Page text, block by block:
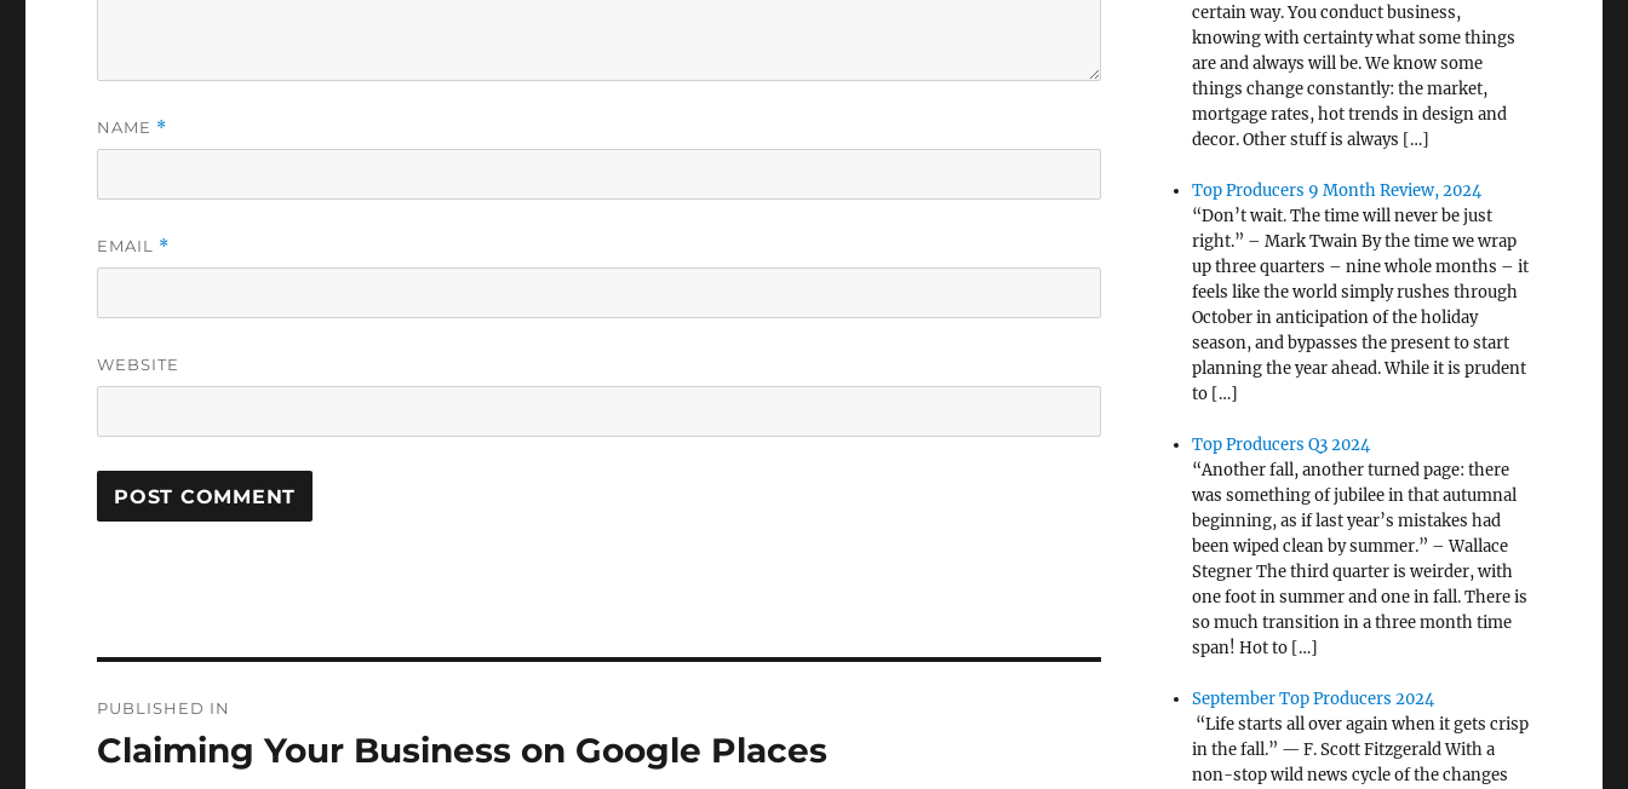
NAME *
EMAIL *
WEBSITE
navigation
PUBLISHED IN
Claiming Your Business on Google Places
certain way. You conduct business,
knowing with certainty what some things
are and always will be. We know some
things change constantly: the market,
mortgage rates, hot trends in design and
decor. Other stuff is always […]
Top Producers 9 Month Review, 2024
“Don’t wait. The time will never be just
right.” – Mark Twain By the time we wrap
up three quarters – nine whole months – it
feels like the world simply rushes through
October in anticipation of the holiday
season, and bypasses the present to start
planning the year ahead. While it is prudent
to […]
Top Producers Q3 2024
“Another fall, another turned page: there
was something of jubilee in that autumnal
beginning, as if last year’s mistakes had
been wiped clean by summer.” – Wallace
Stegner The third quarter is weirder, with
one foot in summer and one in fall. There is
so much transition in a three month time
span! Hot to […]
September Top Producers 2024
“Life starts all over again when it gets crisp
in the fall.” — F. Scott Fitzgerald With a
non-stop wild news cycle of the changes